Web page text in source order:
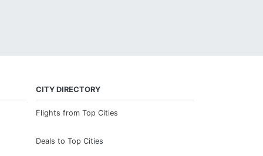
CITY DIRECTORY
Flights from Top Cities
Deals to Top Cities